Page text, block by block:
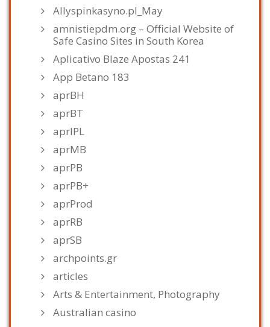
Allyspinkasyno.pl_May
amnistiepdm.org – Official Website of
Safe Casino Sites in South Korea
Aplicativo Blaze Apostas 241
App Betano 183
aprBH
aprBT
aprIPL
aprMB
aprPB
aprPB+
aprProd
aprRB
aprSB
archpoints.gr
articles
Arts & Entertainment, Photography
Australian casino